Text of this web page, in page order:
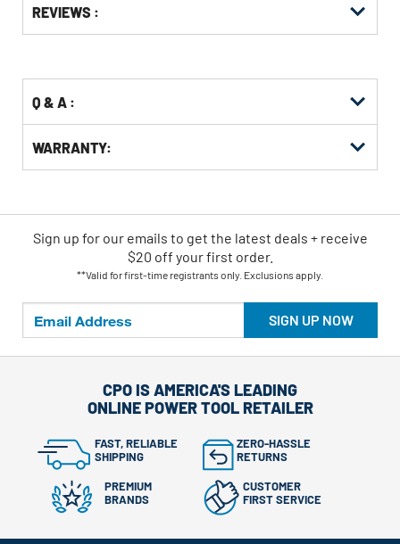
Other
Buying
KittingREVIEWS :
Q & A :
WARRANTY:
SIGN UP NOW
Sign up for our emails to get the latest deals + receive
$20 off your first order.
**Valid for first-time registrants only. Exclusions apply.
CPO IS AMERICA'S LEADING
ONLINE POWER TOOL RETAILER
FAST, RELIABLE
SHIPPING
ZERO-HASSLE
RETURNS
PREMIUM
BRANDS
CUSTOMER
FIRST SERVICE